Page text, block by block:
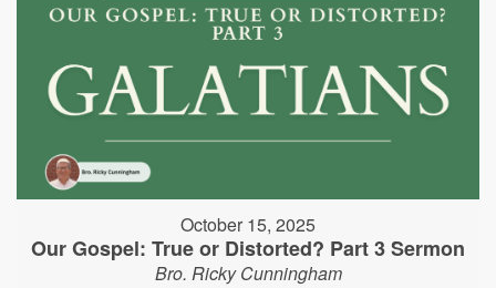
October 15, 2025
Our Gospel: True or Distorted? Part 3 Sermon
Bro. Ricky Cunningham